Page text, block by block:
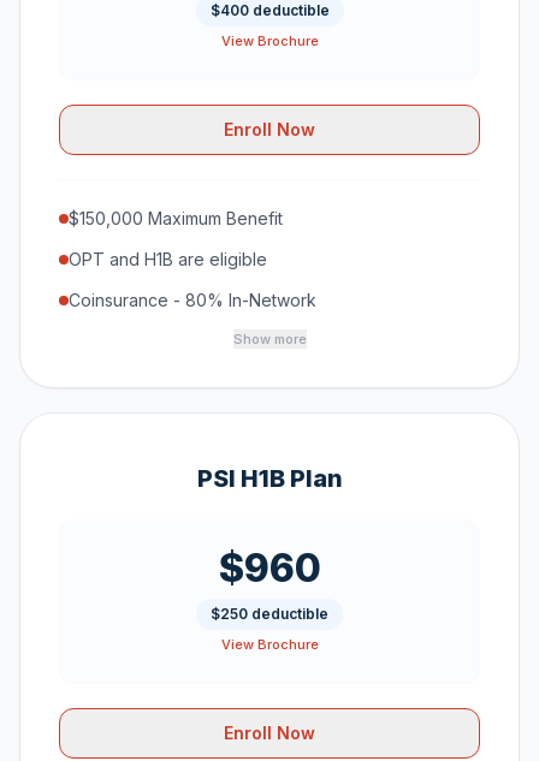
$400 deductible
View Brochure
Enroll Now
$150,000 Maximum Benefit
OPT and H1B are eligible
Coinsurance - 80% In-Network
Show more
PSI H1B Plan
$960
$250 deductible
View Brochure
Enroll Now